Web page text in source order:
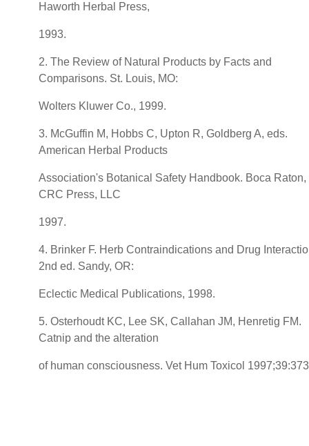
Haworth Herbal Press,
1993.
2. The Review of Natural Products by Facts and
Comparisons. St. Louis, MO:
Wolters Kluwer Co., 1999.
3. McGuffin M, Hobbs C, Upton R, Goldberg A, eds.
American Herbal Products
Association's Botanical Safety Handbook. Boca Raton,
CRC Press, LLC
1997.
4. Brinker F. Herb Contraindications and Drug
2nd ed. Sandy, OR:
Eclectic Medical Publications, 1998.
5. Osterhoudt KC, Lee SK, Callahan JM, Henretig FM.
Catnip and the alteration
of human consciousness. Vet Hum Toxicol